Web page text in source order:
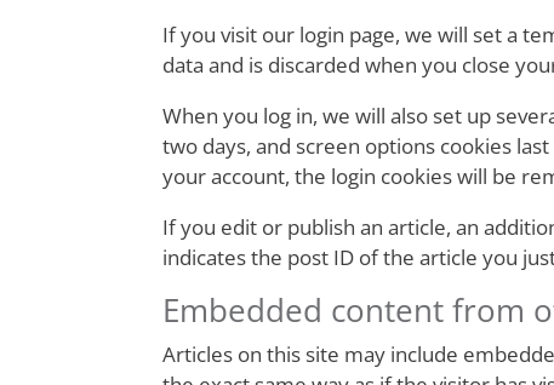
If you visit our login page, we will set a
data and is discarded when you close
When you log in, we will also set up
two days, and screen options cookies
your account, the login cookies will be
If you edit or publish an article, an
indicates the post ID of the article you
Embedded content from
Articles on this site may include